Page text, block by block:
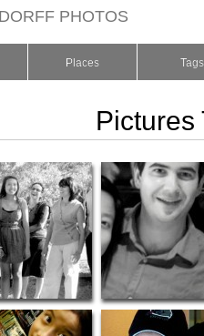
PHOTOS
Places Tags
Pictures